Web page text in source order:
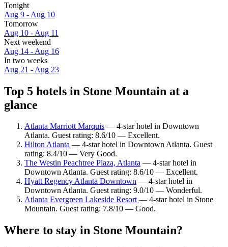
Tonight
Aug 9 - Aug 10
Tomorrow
Aug 10 - Aug 11
Next weekend
Aug 14 - Aug 16
In two weeks
Aug 21 - Aug 23
Top 5 hotels in Stone Mountain at a
glance
Atlanta Marriott Marquis — 4-star hotel in Downtown
Atlanta. Guest rating: 8.6/10 — Excellent.
Hilton Atlanta — 4-star hotel in Downtown Atlanta. Guest
rating: 8.4/10 — Very Good.
The Westin Peachtree Plaza, Atlanta — 4-star hotel in
Downtown Atlanta. Guest rating: 8.6/10 — Excellent.
Hyatt Regency Atlanta Downtown — 4-star hotel in
Downtown Atlanta. Guest rating: 9.0/10 — Wonderful.
Atlanta Evergreen Lakeside Resort— 4-star hotel in Stone
Mountain. Guest rating: 7.8/10 — Good.
Where to stay in Stone Mountain?